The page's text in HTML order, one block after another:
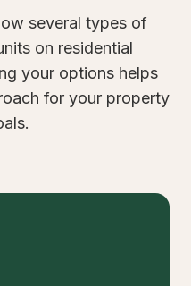
several types of
on residential
your options helps
for your property